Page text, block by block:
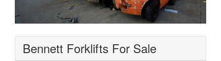
Bennett Forklifts For Sale